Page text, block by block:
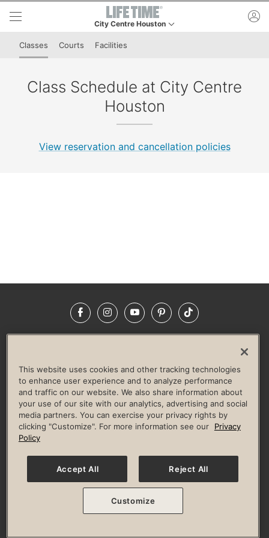
Skip to lower navigation bar
Skip to main content
City Centre Houston
This is your current location. Use this menu to go
Classes Courts Facilities
Class Schedule at City Centre
Houston
View reservation and cancellation policies
FacebookInstagramYouTubePinterestTikTok
LIFE TIME CONSTRUCTION
CORPORATE RESPONSIBILITY
CULTURE OF INCLUSION
Privacy Policy Terms of Use Digital Membership Terms
Guest & Club Policies
Accessibility Policy Race Entrant Policy
© 2026 Life Time, Inc. All rights reserved.
This website uses cookies and other tracking technologies
to enhance user experience and to analyze performance
and traffic on our website. We also share information about
your use of our site with our analytics, advertising and social
media partners. You can exercise your privacy rights by
clicking "Customize". For more information see our
Privacy
Policy
Accept All Reject All
Customize